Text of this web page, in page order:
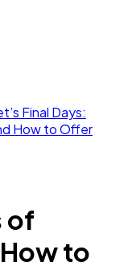
Final Days:
How to Offer
of
to